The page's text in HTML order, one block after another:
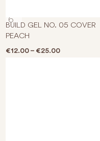
BUILD GEL NO. 05 COVER
PEACH
€12.00 – €25.00Price